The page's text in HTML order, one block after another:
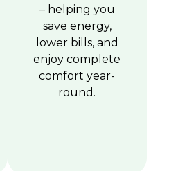
– helping you
save energy,
lower bills, and
enjoy complete
comfort year-
round.